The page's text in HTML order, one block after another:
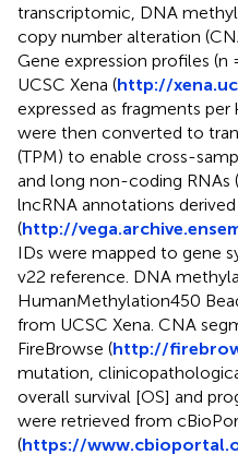
transcriptomic, DNA
copy number alteration
Gene expression profiles
UCSC Xena (http://
expressed as fragments per
were then converted to
(TPM) to enable cross-
and long non-coding RNAs
lncRNA annotations
(http://
IDs were mapped to gene
v22 reference. DNA
HumanMethylation450
from UCSC Xena. CNA
FireBrowse (http://
mutation,
overall survival [OS] and
were retrieved from
(https://